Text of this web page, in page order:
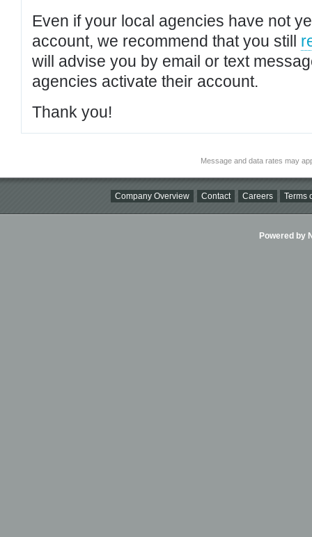
Even if your local agencies have not
account, we recommend that you still
will advise you by email or text
agencies activate their account.
Thank you!
Message and data rates may
Company Overview Contact Careers Terms
Powered by